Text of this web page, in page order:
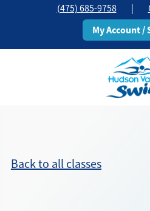
(475) 685-9758 |
My Account /
Back to all classes